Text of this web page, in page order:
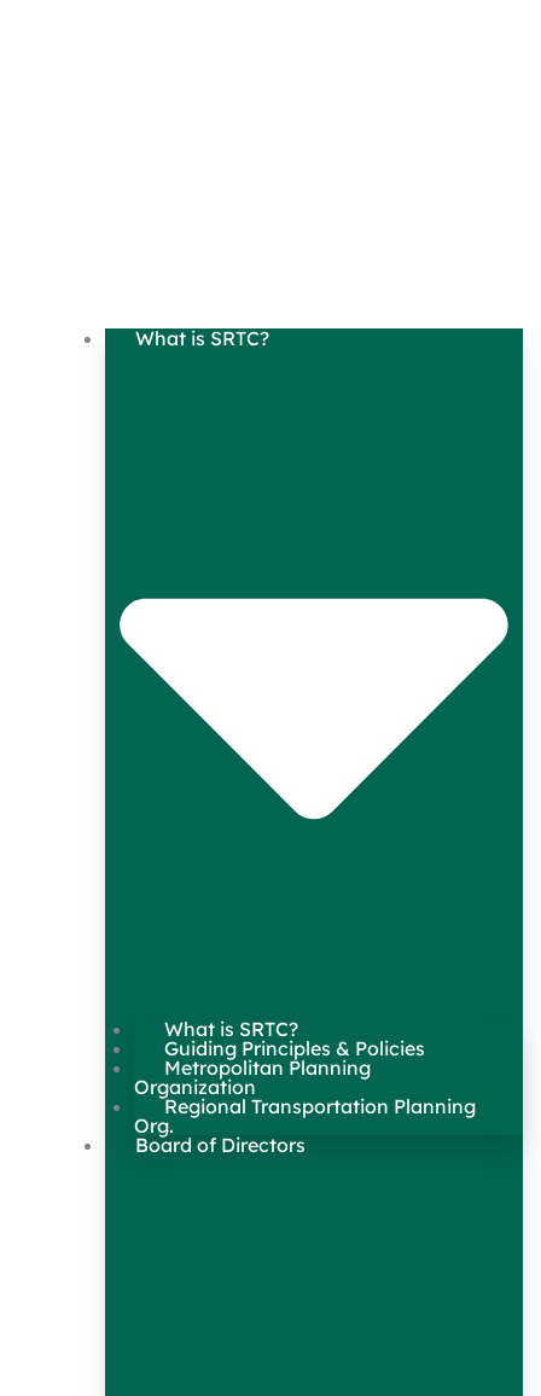
What is SRTC?
What is SRTC?
Guiding Principles & Policies
Metropolitan Planning
Organization
Regional Transportation Planning
Org.
Board of Directors